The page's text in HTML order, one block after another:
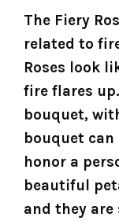
The Fiery
related to
Roses look
fire flares
bouquet,
bouquet
honor a
beautiful
and they are